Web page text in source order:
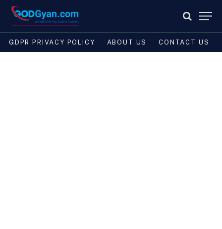
GDPR PRIVACY POLICY ABOUT US CONTACT US